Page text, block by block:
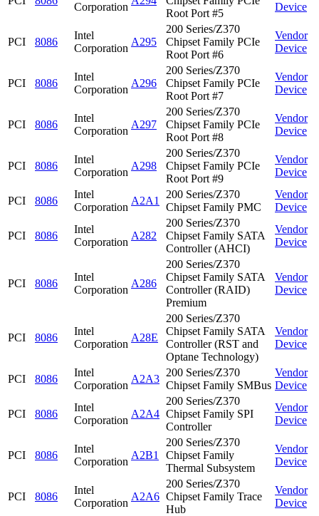
Corporation
Root Port #5
Device
PCI 8086
Intel
Corporation
A295
200 Series/Z370
Chipset Family PCIe
Root Port #6
Vendor
Device
PCI 8086
Intel
Corporation
A296
200 Series/Z370
Chipset Family PCIe
Root Port #7
Vendor
Device
PCI 8086
Intel
Corporation
A297
200 Series/Z370
Chipset Family PCIe
Root Port #8
Vendor
Device
PCI 8086
Intel
Corporation
A298
200 Series/Z370
Chipset Family PCIe
Root Port #9
Vendor
Device
PCI 8086
Intel
Corporation
A2A1
200 Series/Z370
Chipset Family PMC
Vendor
Device
PCI 8086
Intel
Corporation
A282
200 Series/Z370
Chipset Family SATA
Controller (AHCI)
Vendor
Device
PCI 8086
Intel
Corporation
A286
200 Series/Z370
Chipset Family SATA
Controller (RAID)
Premium
Vendor
Device
PCI 8086
Intel
Corporation
A28E
200 Series/Z370
Chipset Family SATA
Controller (RST and
Optane Technology)
Vendor
Device
PCI 8086
Intel
Corporation
A2A3
200 Series/Z370
Chipset Family SMBus
Vendor
Device
PCI 8086
Intel
Corporation
A2A4
200 Series/Z370
Chipset Family SPI
Controller
Vendor
Device
PCI 8086
Intel
Corporation
A2B1
200 Series/Z370
Chipset Family
Thermal Subsystem
Vendor
Device
PCI 8086
Intel
Corporation
A2A6
200 Series/Z370
Chipset Family Trace
Hub
Vendor
Device